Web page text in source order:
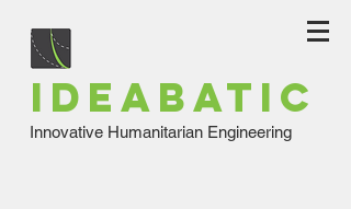
IDEABATIC
Innovative Humanitarian Engineering